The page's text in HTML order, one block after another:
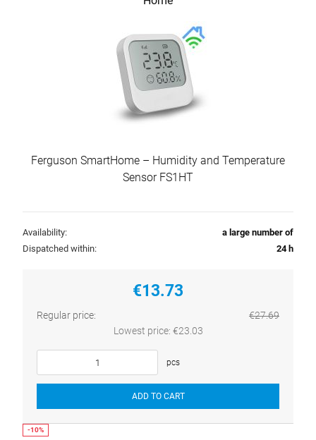
Ferguson SmartHome – Humidity and Temperature
Sensor FS1HT
Availability:
a large number of
Dispatched within:
24 h
€13.73
Regular price:
€27.69
Lowest price: €23.03
pcs
ADD TO CART